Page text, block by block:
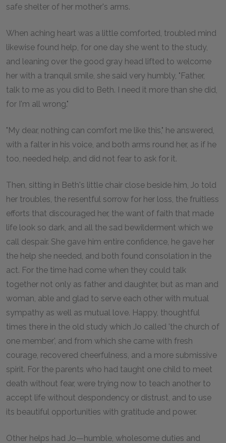
safe shelter of her mother's arms.
When aching heart was a little comforted, troubled mind
likewise found help, for one day she went to the study,
and leaning over the good gray head lifted to welcome
her with a tranquil smile, she said very humbly, "Father,
talk to me as you did to Beth. I need it more than she did,
for I'm all wrong."
"My dear, nothing can comfort me like this," he answered,
with a falter in his voice, and both arms round her, as if he
too, needed help, and did not fear to ask for it.
Then, sitting in Beth's little chair close beside him, Jo told
her troubles, the resentful sorrow for her loss, the fruitless
efforts that discouraged her, the want of faith that made
life look so dark, and all the sad bewilderment which we
call despair. She gave him entire confidence, he gave her
the help she needed, and both found consolation in the
act. For the time had come when they could talk
together not only as father and daughter, but as man and
woman, able and glad to serve each other with mutual
sympathy as well as mutual love. Happy, thoughtful
times there in the old study which Jo called 'the church of
one member', and from which she came with fresh
courage, recovered cheerfulness, and a more submissive
spirit. For the parents who had taught one child to meet
death without fear, were trying now to teach another to
accept life without despondency or distrust, and to use
its beautiful opportunities with gratitude and power.
Other helps had Jo—humble, wholesome duties and